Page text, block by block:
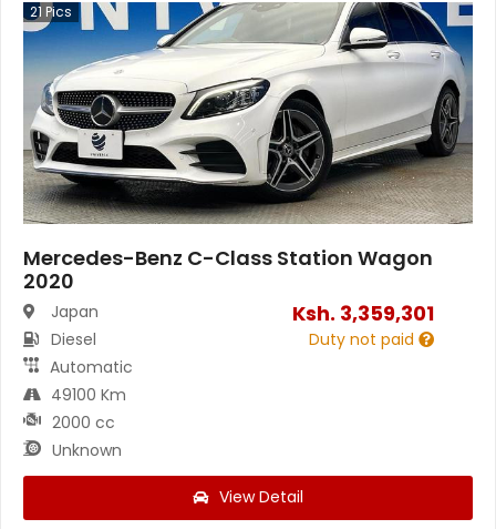
21 Pics
Mercedes-Benz C-Class Station Wagon
2020
Japan
Diesel
Automatic
49100 Km
2000 cc
Unknown
Ksh. 3,359,301
Duty not paid
View Detail